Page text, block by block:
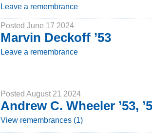
Leave a remembrance
Posted June 17 2024
Marvin Deckoff ’53
Leave a remembrance
Posted August 21 2024
Andrew C. Wheeler ’53,
View remembrances (1)